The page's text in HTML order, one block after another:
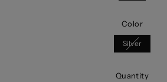
Color
Silver
Quantity